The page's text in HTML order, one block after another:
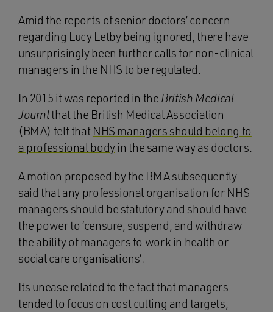
Amid the reports of senior doctors’ concern
regarding Lucy Letby being ignored, there have
unsurprisingly been further calls for non-clinical
managers in the NHS to be regulated.
In 2015 it was reported in the British Medical
Journlthat the British Medical Association
(BMA) felt that NHS managers should belong to
a professional bodyin the same way as doctors.
A motion proposed by the BMA subsequently
said that any professional organisation for NHS
managers should be statutory and should have
the power to ‘censure, suspend, and withdraw
the ability of managers to work in health or
social care organisations’.
Its unease related to the fact that managers
tended to focus on cost cutting and targets,